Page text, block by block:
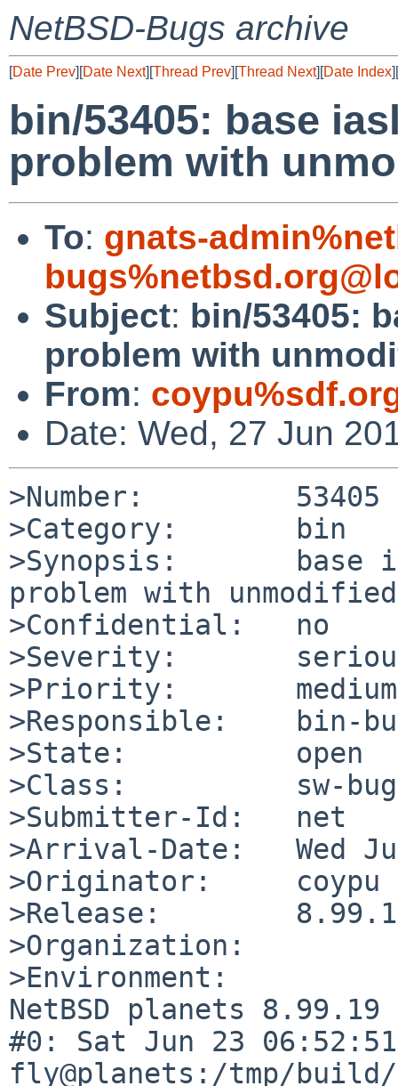
NetBSD-Bugs archive
[Date Prev][Date Next][Thread Prev][Thread Next][Date Index][
bin/53405: base
problem with
To: gnats-
Subject: bin/53405:
problem with
From:
Date: Wed, 27 Jun
>Number:         53405
>Category:       bin
>Synopsis:       base
problem with
>Confidential:   no
>Severity:
>Priority:       medium
>Responsible:    bin-
>State:          open
>Class:          sw-bug
>Submitter-Id:   net
>Arrival-Date:   Wed
>Originator:     coypu
>Release:
>Organization:
>Environment:
NetBSD planets 8.99.19
#0: Sat Jun 23
fly@planets:/tmp/build/